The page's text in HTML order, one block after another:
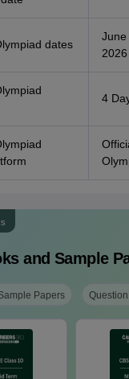
dates
June
2026
4
and Sample
Papers